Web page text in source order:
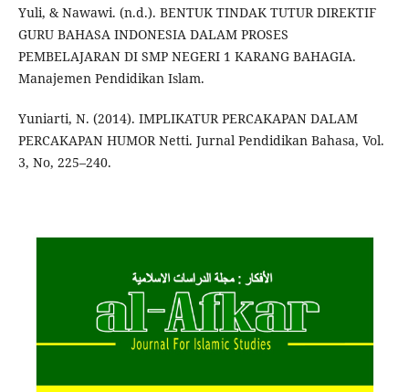
Yuli, & Nawawi. (n.d.). BENTUK TINDAK TUTUR DIREKTIF
GURU BAHASA INDONESIA DALAM PROSES
PEMBELAJARAN DI SMP NEGERI 1 KARANG BAHAGIA.
Manajemen Pendidikan Islam.
Yuniarti, N. (2014). IMPLIKATUR PERCAKAPAN DALAM
PERCAKAPAN HUMOR Netti. Jurnal Pendidikan Bahasa, Vol.
3, No, 225–240.